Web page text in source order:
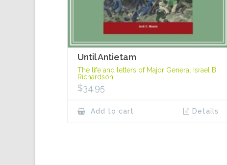
Until Antietam
The life and letters of Major General Israel B.
Richardson.
$34.95
Add to cart Details